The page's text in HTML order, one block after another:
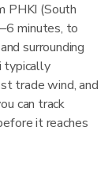
PHKI (South
minutes, to
surrounding
typically
trade wind, and
can track
it reaches